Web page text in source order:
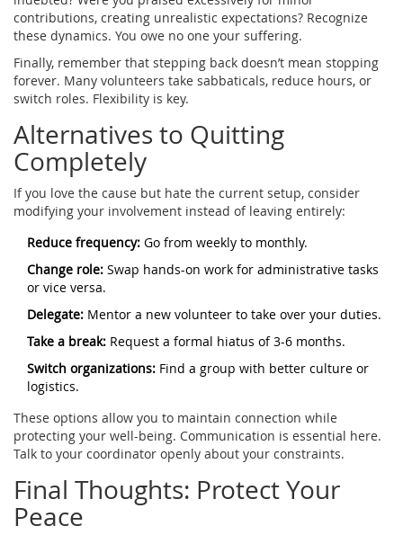
contributions, creating unrealistic expectations? Recognize
these dynamics. You owe no one your suffering.
Finally, remember that stepping back doesn’t mean stopping
forever. Many volunteers take sabbaticals, reduce hours, or
switch roles. Flexibility is key.
Alternatives to Quitting
Completely
If you love the cause but hate the current setup, consider
modifying your involvement instead of leaving entirely:
Reduce frequency: Go from weekly to monthly.
Change role: Swap hands-on work for administrative tasks
or vice versa.
Delegate: Mentor a new volunteer to take over your duties.
Take a break: Request a formal hiatus of 3-6 months.
Switch organizations: Find a group with better culture or
logistics.
These options allow you to maintain connection while
protecting your well-being. Communication is essential here.
Talk to your coordinator openly about your constraints.
Final Thoughts: Protect Your
Peace